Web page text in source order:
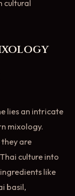
cultural
lies an intricate
mixology.
are
culture into
like
basil,